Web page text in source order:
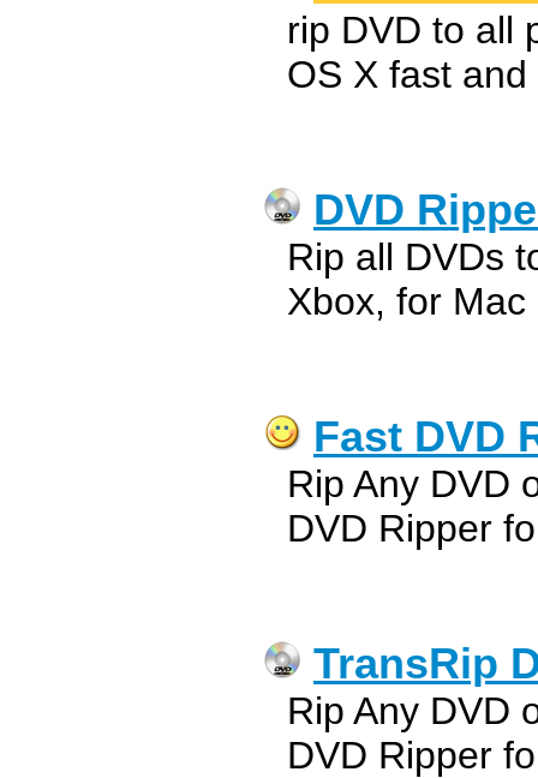
rip DVD to all
OS X fast and
DVD
Rip all DVDs
Xbox, for Mac
Fast DVD
Rip Any DVD
DVD Ripper
TransRip
Rip Any DVD
DVD Ripper